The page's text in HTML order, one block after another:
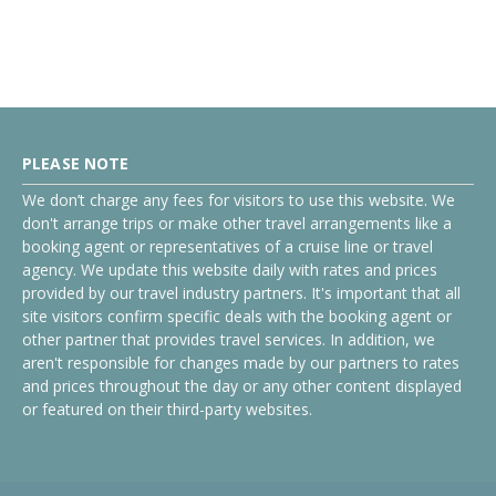
PLEASE NOTE
We don’t charge any fees for visitors to use this website. We
don't arrange trips or make other travel arrangements like a
booking agent or representatives of a cruise line or travel
agency. We update this website daily with rates and prices
provided by our travel industry partners. It's important that all
site visitors confirm specific deals with the booking agent or
other partner that provides travel services. In addition, we
aren't responsible for changes made by our partners to rates
and prices throughout the day or any other content displayed
or featured on their third-party websites.